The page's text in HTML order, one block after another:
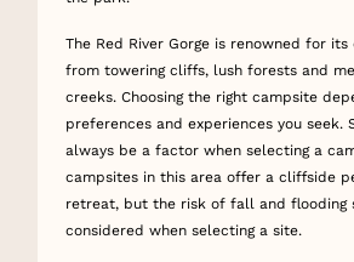
The Red River Gorge is renowned for
from towering cliffs, lush forests and
creeks. Choosing the right campsite
preferences and experiences you seek.
always be a factor when selecting a
campsites in this area offer a cliffside
retreat, but the risk of fall and flooding
considered when selecting a site.